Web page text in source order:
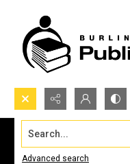
Search...
Advanced search